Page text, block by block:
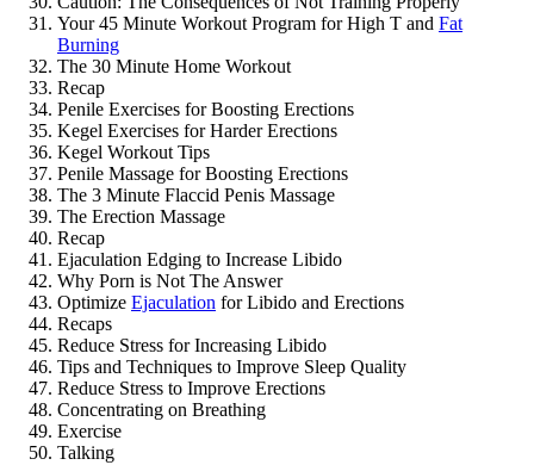
Your 45 Minute Workout Program for High T and Fat
Burning
The 30 Minute Home Workout
Recap
Penile Exercises for Boosting Erections
Kegel Exercises for Harder Erections
Kegel Workout Tips
Penile Massage for Boosting Erections
The 3 Minute Flaccid Penis Massage
The Erection Massage
Recap
Ejaculation Edging to Increase Libido
Why Porn is Not The Answer
Optimize Ejaculation for Libido and Erections
Recaps
Reduce Stress for Increasing Libido
Tips and Techniques to Improve Sleep Quality
Reduce Stress to Improve Erections
Concentrating on Breathing
Exercise
Talking